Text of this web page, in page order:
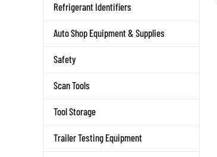
Refrigerant Identifiers
Auto Shop Equipment & Supplies
Safety
Scan Tools
Tool Storage
Trailer Testing Equipment